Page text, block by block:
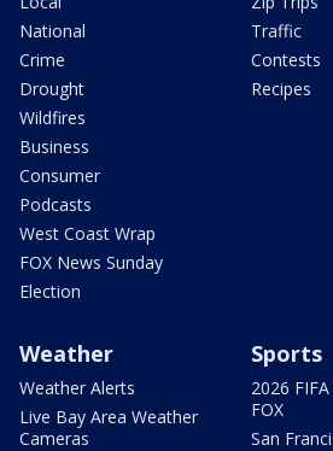
National
Crime
Drought
Wildfires
Business
Consumer
Podcasts
West Coast Wrap
FOX News Sunday
Election
Traffic
Contests
Recipes
Weather
Weather Alerts
Live Bay Area Weather
Cameras
Sports
2026
FOX
San